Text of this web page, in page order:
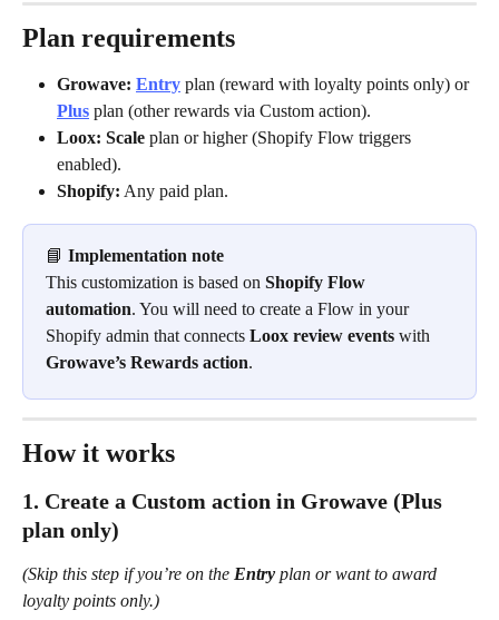
Plan requirements
Growave: Entry plan (reward with loyalty points only) or
Plus plan (other rewards via Custom action).
Loox: Scale plan or higher (Shopify Flow triggers
enabled).
Shopify: Any paid plan.
📘 Implementation note
This customization is based on Shopify Flow
automation. You will need to create a Flow in your
Shopify admin that connects Loox review events with
Growave’s Rewards action.
How it works
1. Create a Custom action in Growave (Plus
plan only)
(Skip this step if you’re on the Entry plan or want to award
loyalty points only.)